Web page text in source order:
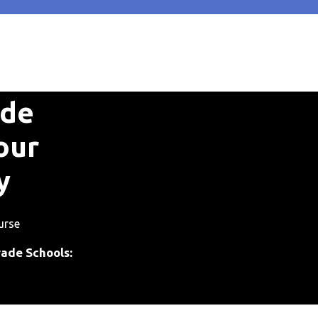
Schools: